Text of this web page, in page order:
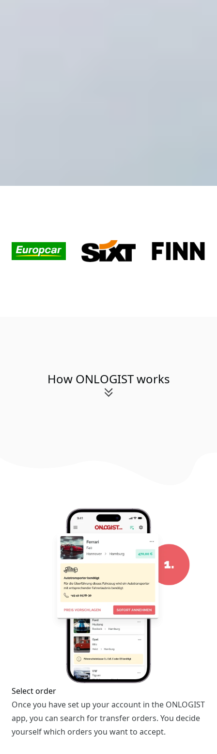
How ONLOGIST works
Select order
Once you have set up your account in the ONLOGIST
app, you can search for transfer orders. You decide
yourself which orders you want to accept.